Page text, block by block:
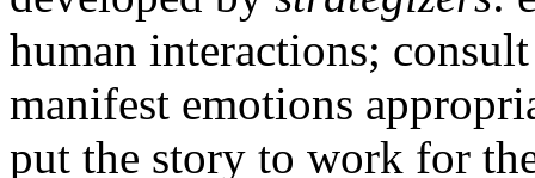
human interactions;
manifest emotions
put the story to work for